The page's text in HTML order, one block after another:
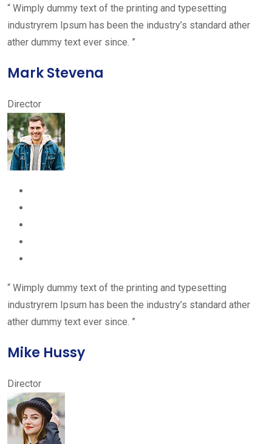
“ Wimply dummy text of the printing and typesetting
industryrem Ipsum has been the industry’s standard ather
ather dummy text ever since. ”
Mark Stevena
Director
“ Wimply dummy text of the printing and typesetting
industryrem Ipsum has been the industry’s standard ather
ather dummy text ever since. ”
Mike Hussy
Director